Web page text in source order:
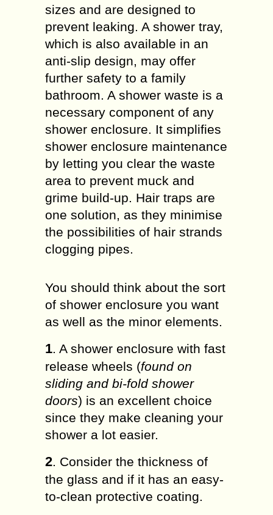
sizes and are designed to
prevent leaking. A shower tray,
which is also available in an
anti-slip design, may offer
further safety to a family
bathroom. A shower waste is a
necessary component of any
shower enclosure. It simplifies
shower enclosure maintenance
by letting you clear the waste
area to prevent muck and
grime build-up. Hair traps are
one solution, as they minimise
the possibilities of hair strands
clogging pipes.
You should think about the sort
of shower enclosure you want
as well as the minor elements.
1. A shower enclosure with fast
release wheels (found on
sliding and bi-fold shower
doors) is an excellent choice
since they make cleaning your
shower a lot easier.
2. Consider the thickness of
the glass and if it has an easy-
to-clean protective coating.